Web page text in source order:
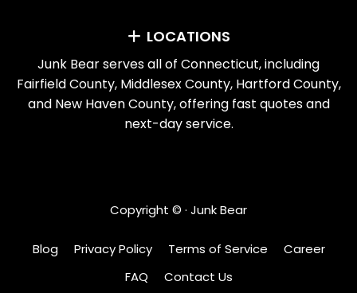
LOCATIONS
Junk Bear serves all of Connecticut, including
Fairfield County, Middlesex County, Hartford County,
and New Haven County, offering fast quotes and
next-day service.
Copyright ©· Junk Bear
Blog Privacy Policy Terms of Service
Career
FAQ
Contact Us